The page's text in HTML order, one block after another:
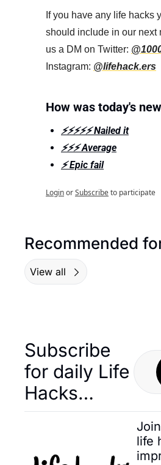
If you have any life hacks
should include in our next
us a DM on Twitter:
Instagram: @lifehack.ers
How was today's
⚡️⚡️⚡️⚡️⚡️ Nailed it
⚡️⚡️⚡️ Average
⚡️ Epic fail
LoginorSubscribeto participate
Recommended
View all
Subscribe
for daily Life
Hacks…
life